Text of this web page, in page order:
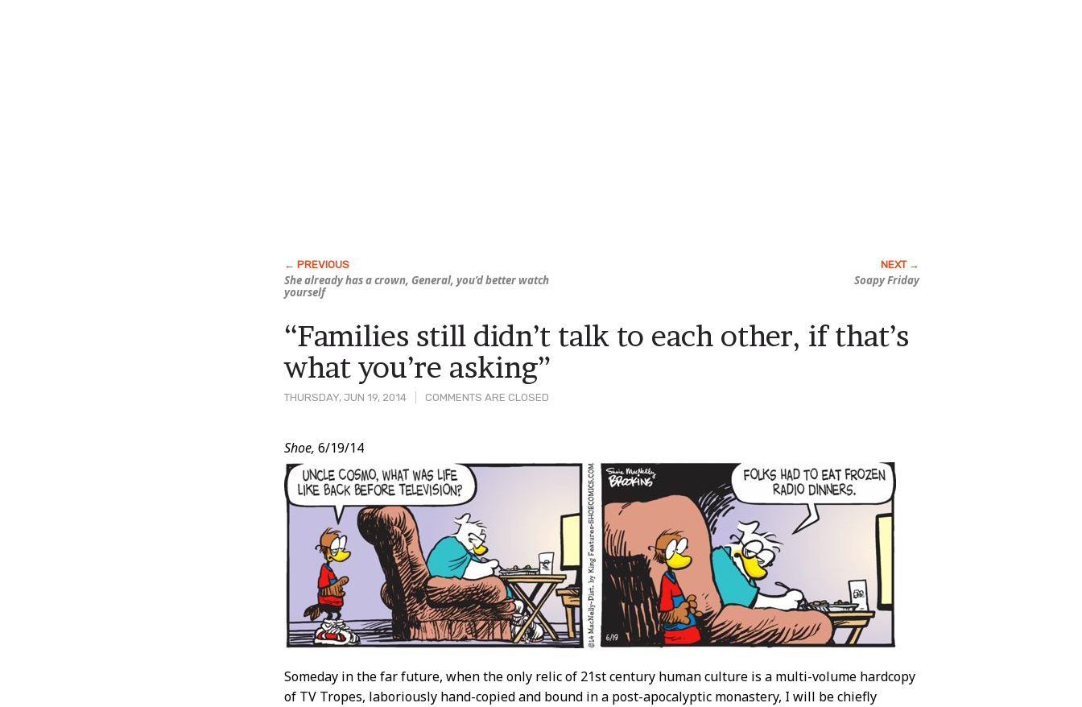
She alreadyhasa crown, General, you’d better watch
yourself
Soapy Friday
THURSDAY, JUN 19, 2014 COMMENTS ARE CLOSED
“Families still didn’t talk to each other, if that’s
what you’re asking”
Post
Content
Shoe, 6/19/14
Someday in the far future, when the only relic of 21st century human culture is a multi-volume hardcopy
of TV Tropes, laboriously hand-copied and bound in a post-apocalyptic monastery, I will be chiefly